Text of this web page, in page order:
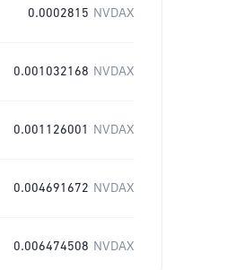
0.0002815 NVDAX
0.001032168 NVDAX
0.001126001 NVDAX
0.004691672 NVDAX
0.006474508 NVDAX